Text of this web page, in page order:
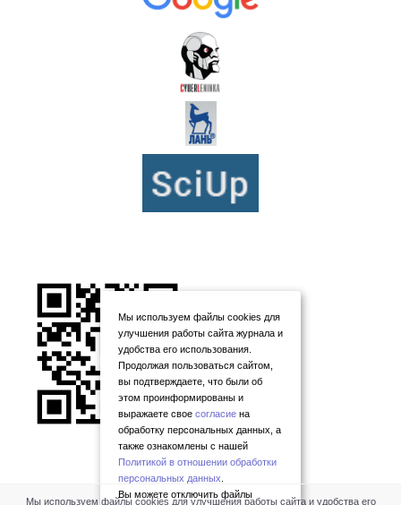
Мы используем файлы cookies для
улучшения работы сайта журнала и
удобства его использования.
Продолжая пользоваться сайтом,
вы подтверждаете, что были об
этом проинформированы и
выражаете свое согласие на
обработку персональных данных, а
также ознакомлены с нашей
Политикой в отношении обработки
персональных данных
Вы можете отключить файлы
Мы используем файлы cookies для улучшения работы сайта и удобства его